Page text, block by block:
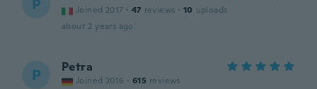
P Joined 2017 · 47 reviews · 10 uploads
about 2 years ago
P Petra
Joined 2016 · 615 reviews